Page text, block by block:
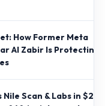
How Former Meta
Al Zabir Is Protecting
Scan & Labs in $20